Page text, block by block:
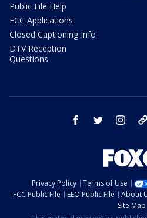
Public File Help
FCC Applications
Closed Captioning Info
DTV Reception
Questions
facebook twitter instagram
Privacy Policy Terms of Use
FCC Public File
EEO Public File About
Site Map